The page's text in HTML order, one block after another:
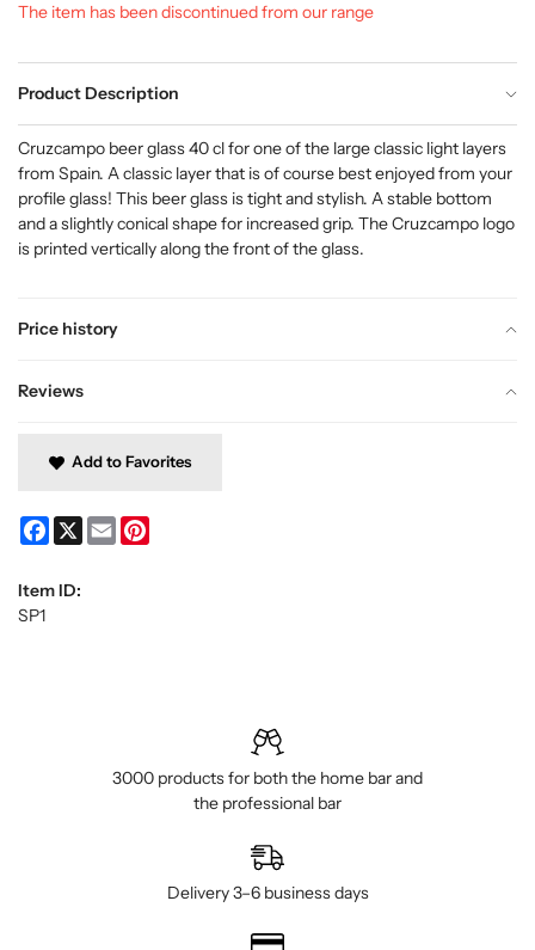
The item has been discontinued from our range
Product Description
Price history
Reviews
Cruzcampo beer glass 40 cl for one of the large classic light layers
from Spain. A classic layer that is of course best enjoyed from your
profile glass! This beer glass is tight and stylish. A stable bottom
and a slightly conical shape for increased grip. The Cruzcampo logo
is printed vertically along the front of the glass.
Add to Favorites
Facebook
X Email
Item ID:
SP1
3000 products for both the home bar and
the professional bar
Delivery 3–6 business days